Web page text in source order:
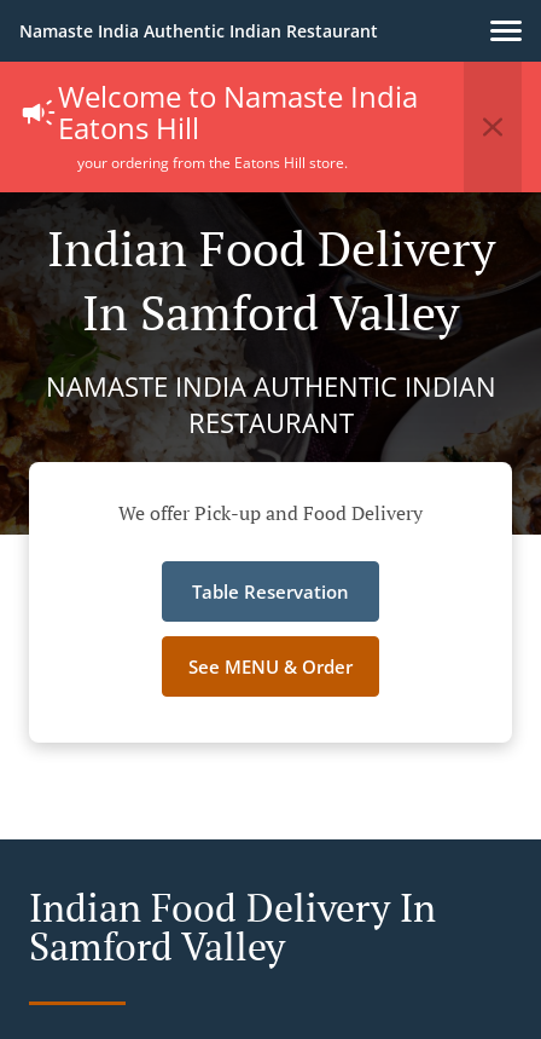
Namaste India Authentic Indian Restaurant
Welcome to Namaste India
Eatons Hill
your ordering from the Eatons Hill store.
Indian Food Delivery
In Samford Valley
NAMASTE INDIA AUTHENTIC INDIAN
RESTAURANT
We offer Pick-up and Food Delivery
Table Reservation
See MENU & Order
Indian Food Delivery In
Samford Valley